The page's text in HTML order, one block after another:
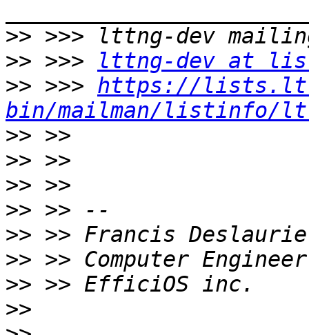
>>
>> >>>
lttng-dev at
>> >>> https://
bin/mailman/listinfo/
>>
>>
>>
>>
>>
>>
>>
>>